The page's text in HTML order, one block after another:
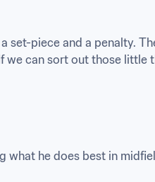
piece and a penalty.
we can sort out those little
what he does best in